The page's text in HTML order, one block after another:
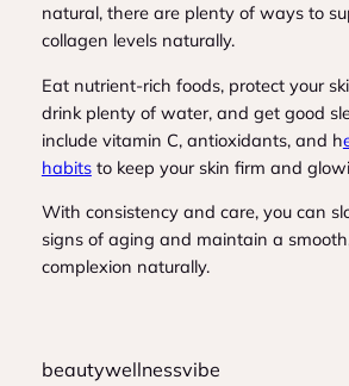
natural, there are plenty of ways to
collagen levels naturally.
Eat nutrient-rich foods, protect your
drink plenty of water, and get good
include vitamin C, antioxidants, and h
habitsto keep your skin firm and
With consistency and care, you can
signs of aging and maintain a
complexion naturally.
beautywellnessvibe